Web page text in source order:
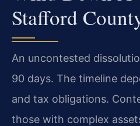
Stafford
An uncontested
90 days. The timeline
and tax obligations.
those with complex